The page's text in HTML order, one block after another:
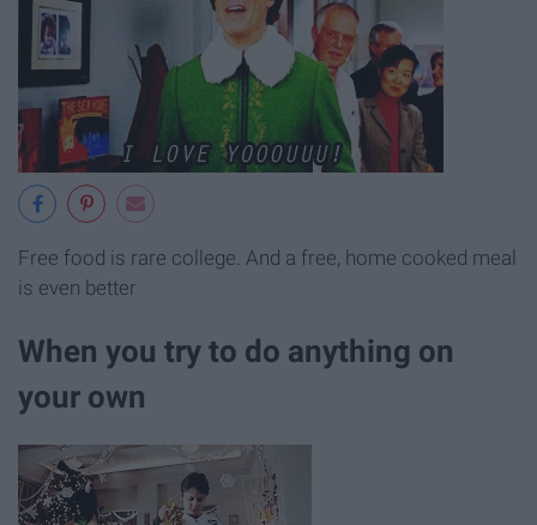
Free food is rare college. And a free, home cooked meal
is even better
When you try to do anything on
your own